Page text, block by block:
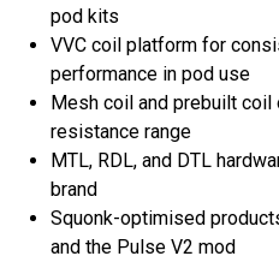
pod kits
VVC coil platform for
performance in pod use
Mesh coil and prebuilt
resistance range
MTL, RDL, and DTL
brand
Squonk-optimised
and the Pulse V2 mod